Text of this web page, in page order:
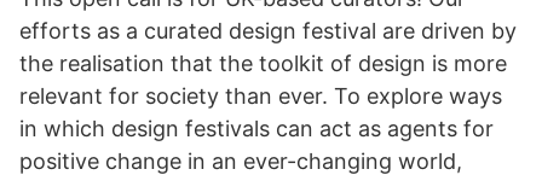
efforts as a curated design festival are driven by
the realisation that the toolkit of design is more
relevant for society than ever. To explore ways
in which design festivals can act as agents for
positive change in an ever-changing world,